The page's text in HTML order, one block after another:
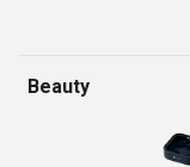
Beauty